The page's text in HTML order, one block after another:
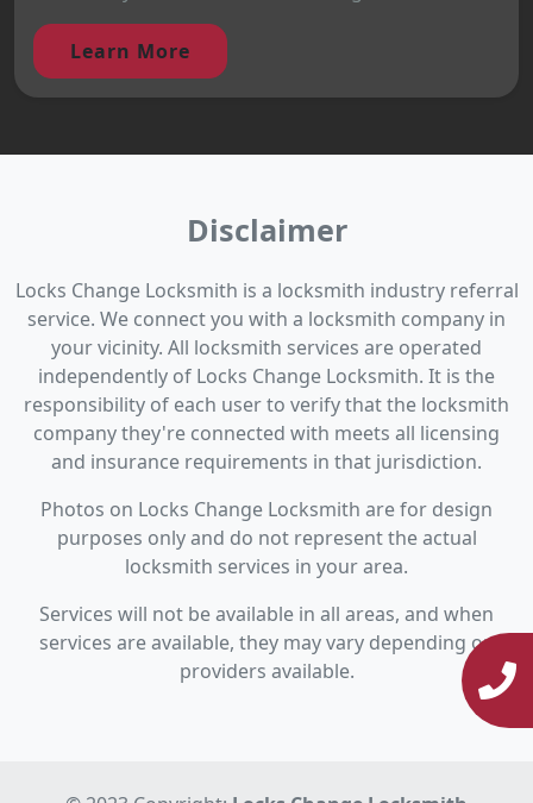
Learn More
Disclaimer
Locks Change Locksmith is a locksmith industry referral
service. We connect you with a locksmith company in
your vicinity. All locksmith services are operated
independently of Locks Change Locksmith. It is the
responsibility of each user to verify that the locksmith
company they're connected with meets all licensing
and insurance requirements in that jurisdiction.
Photos on Locks Change Locksmith are for design
purposes only and do not represent the actual
locksmith services in your area.
Services will not be available in all areas, and when
services are available, they may vary depending on
providers available.